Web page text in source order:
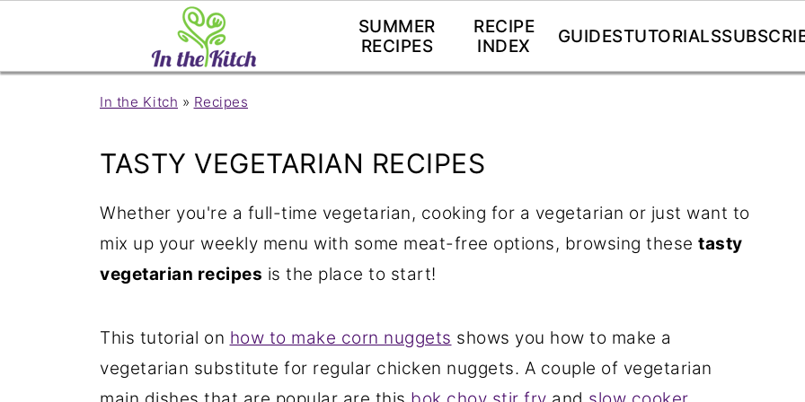
SUMMER
RECIPES
RECIPE
INDEX
GUIDESTUTORIALS
In the Kitch » Recipes
TASTY VEGETARIAN RECIPES
Whether you're a full-time vegetarian, cooking for a vegetarian or just want to
mix up your weekly menu with some meat-free options, browsing these tasty
vegetarian recipes is the place to start!
This tutorial on how to make corn nuggets shows you how to make a
vegetarian substitute for regular chicken nuggets. A couple of vegetarian